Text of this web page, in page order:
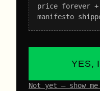
price forever
manifesto
YES,
Not yet – show